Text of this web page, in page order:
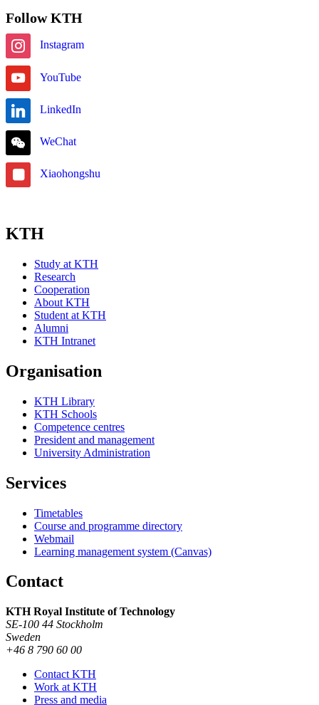
Follow KTH
Instagram
YouTube
LinkedIn
WeChat
Xiaohongshu
KTH
Study at KTH
Research
Cooperation
About KTH
Student at KTH
Alumni
KTH Intranet
Organisation
KTH Library
KTH Schools
Competence centres
President and management
University Administration
Services
Timetables
Course and programme directory
Webmail
Learning management system (Canvas)
Contact
KTH Royal Institute of Technology
SE-100 44 Stockholm
Sweden
+46 8 790 60 00
Contact KTH
Work at KTH
Press and media